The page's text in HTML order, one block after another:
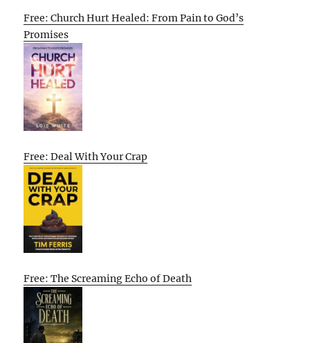
Free: Church Hurt Healed: From Pain to God’s
Promises
Free: Deal With Your Crap
Free: The Screaming Echo of Death